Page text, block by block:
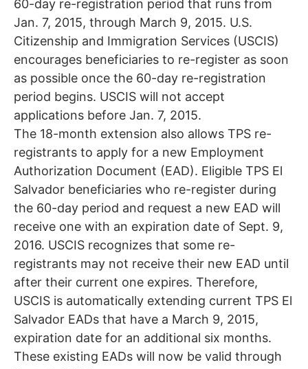
60-day re-registration period that runs from
Jan. 7, 2015, through March 9, 2015. U.S.
Citizenship and Immigration Services (USCIS)
encourages beneficiaries to re-register as soon
as possible once the 60-day re-registration
period begins. USCIS will not accept
applications before Jan. 7, 2015.
The 18-month extension also allows TPS re-
registrants to apply for a new Employment
Authorization Document (EAD). Eligible TPS El
Salvador beneficiaries who re-register during
the 60-day period and request a new EAD will
receive one with an expiration date of Sept. 9,
2016. USCIS recognizes that some re-
registrants may not receive their new EAD until
after their current one expires. Therefore,
USCIS is automatically extending current TPS El
Salvador EADs that have a March 9, 2015,
expiration date for an additional six months.
These existing EADs will now be valid through